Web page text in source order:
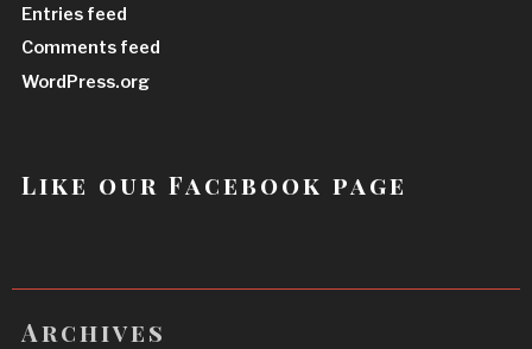
Entries feed
Comments feed
WordPress.org
Like our Facebook page
Archives